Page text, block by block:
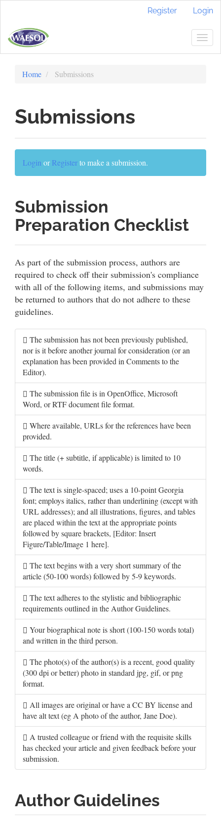
page
content
Navigation
Register Login
Home Submissions
Submissions
Login orRegisterto make a submission.
Submission
Preparation Checklist
As part of the submission process, authors are
required to check off their submission's compliance
with all of the following items, and submissions may
be returned to authors that do not adhere to these
guidelines.
The submission has not been previously published,
nor is it before another journal for consideration (or an
explanation has been provided in Comments to the
Editor).
The submission file is in OpenOffice, Microsoft
Word, or RTF document file format.
Where available, URLs for the references have been
provided.
The title (+ subtitle, if applicable) is limited to 10
words.
The text is single-spaced; uses a 10-point Georgia
font; employs italics, rather than underlining (except with
URL addresses); and all illustrations, figures, and tables
are placed within the text at the appropriate points
followed by square brackets, [Editor: Insert
Figure/Table/Image 1 here].
The text begins with a very short summary of the
article (50-100 words) followed by 5-9 keywords.
The text adheres to the stylistic and bibliographic
requirements outlined in the Author Guidelines.
Your biographical note is short (100-150 words total)
and written in the third person.
The photo(s) of the author(s) is a recent, good quality
(300 dpi or better) photo in standard jpg, gif, or png
format.
All images are original or have a CC BY license and
have alt text (eg A photo of the author, Jane Doe).
A trusted colleague or friend with the requisite skills
has checked your article and given feedback before your
submission.
Author Guidelines